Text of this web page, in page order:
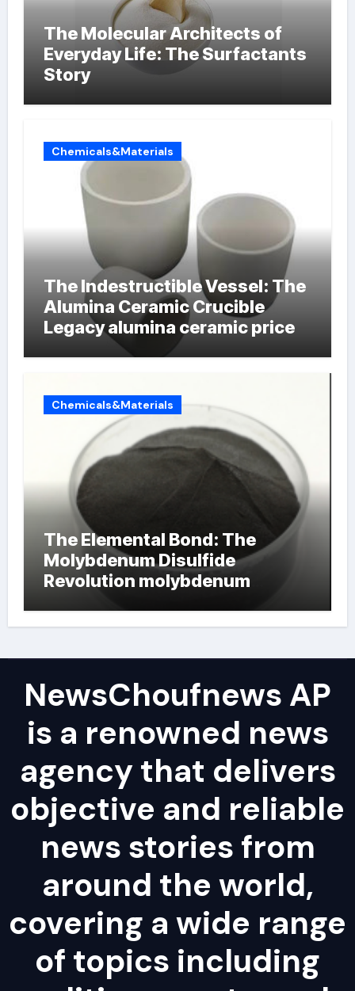
The Molecular Architects of
Everyday Life: The Surfactants
Story
Chemicals&Materials
The Indestructible Vessel: The
Alumina Ceramic Crucible
Legacy alumina ceramic price
Chemicals&Materials
The Elemental Bond: The
Molybdenum Disulfide
Revolution molybdenum
NewsChoufnews AP
is a renowned news
agency that delivers
objective and reliable
news stories from
around the world,
covering a wide range
of topics including